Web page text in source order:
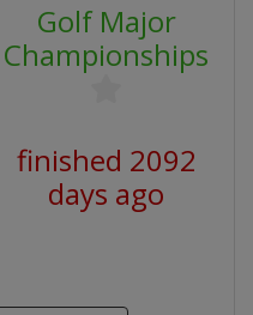
Golf Major
Championships
finished 2092
days ago